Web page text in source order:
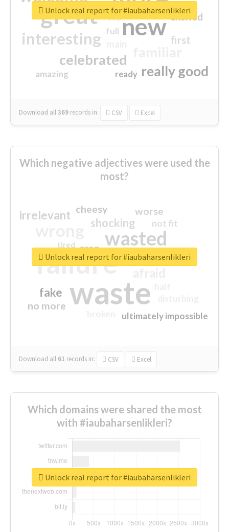
great new
interesting
celebrated
really good
first
excited
amazing
top
full
ready
Download all369 records in: CSV Excel
Unlock real report for #iaubaharsenlikleri
Which negative adjectives were used the
most?
waste
failure
wasted
sorry
shocking
irrelevant
fake
worse
no more
crap
cheesy
ultimately impossible
not fit
closed
tired
Download all 61 records in: CSV Excel
Unlock real report for #iaubaharsenlikleri
Which domains were shared the most
with #iaubaharsenlikleri?
Unlock real report for #iaubaharsenlikleri